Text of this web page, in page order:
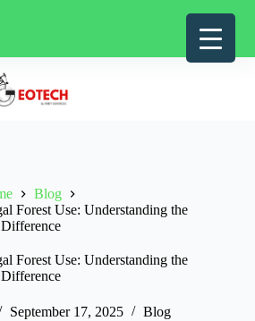
Blog
Forest Use: Understanding the
Difference
Forest Use: Understanding the
Difference
September 17, 2025 Blog